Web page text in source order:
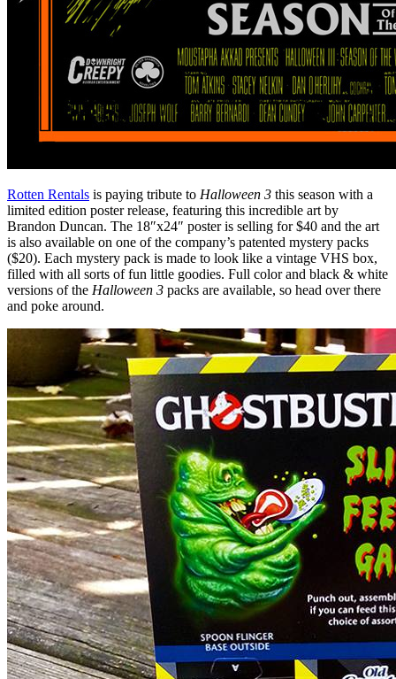
Rotten Rentals is paying tribute to Halloween 3 this season with a
limited edition poster release, featuring this incredible art by
Brandon Duncan. The 18″x24″ poster is selling for $40 and the art
is also available on one of the company’s patented mystery packs
($20). Each mystery pack is made to look like a vintage VHS box,
filled with all sorts of fun little goodies. Full color and black & white
versions of the Halloween 3 packs are available, so head over there
and poke around.